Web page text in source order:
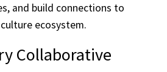
and build connections to
ecosystem.
Collaborative